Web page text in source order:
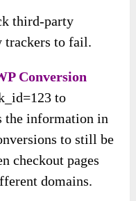
third-party
trackers to fail.
Conversion
to
the information in
to still be
checkout pages
domains.